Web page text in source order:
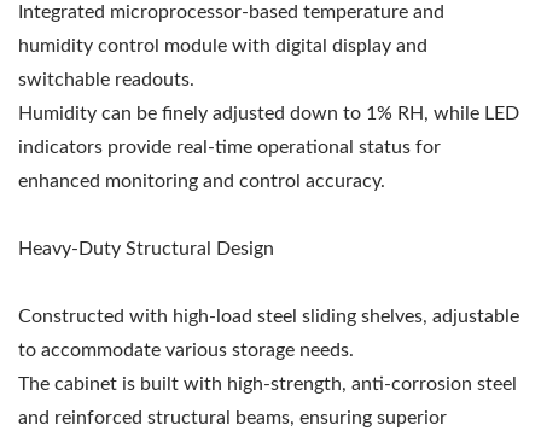
Integrated microprocessor-based temperature and
humidity control module with digital display and
switchable readouts.
Humidity can be finely adjusted down to 1% RH, while LED
indicators provide real-time operational status for
enhanced monitoring and control accuracy.
Heavy-Duty Structural Design
Constructed with high-load steel sliding shelves, adjustable
to accommodate various storage needs.
The cabinet is built with high-strength, anti-corrosion steel
and reinforced structural beams, ensuring superior